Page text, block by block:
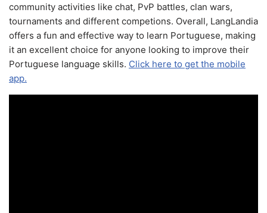
community activities like chat, PvP battles, clan wars,
tournaments and different competions. Overall, LangLandia
offers a fun and effective way to learn Portuguese, making
it an excellent choice for anyone looking to improve their
Portuguese language skills. Click here to get the mobile
app.